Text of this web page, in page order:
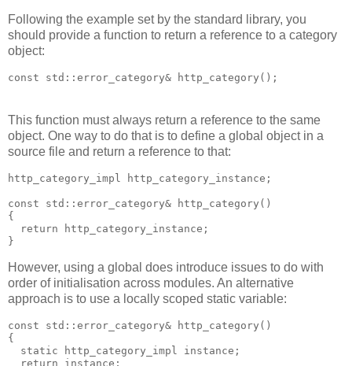
Following the example set by the standard library, you
should provide a function to return a reference to a category
object:
const std::error_category& http_category();
This function must always return a reference to the same
object. One way to do that is to define a global object in a
source file and return a reference to that:
http_category_impl http_category_instance;
const std::error_category& http_category()
{
  return http_category_instance;
}
However, using a global does introduce issues to do with
order of initialisation across modules. An alternative
approach is to use a locally scoped static variable:
const std::error_category& http_category()
{
  static http_category_impl instance;
  return instance;